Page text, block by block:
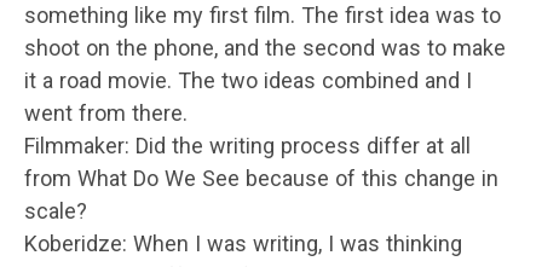
something like my first film. The first idea was to
shoot on the phone, and the second was to make
it a road movie. The two ideas combined and I
went from there.
Filmmaker: Did the writing process differ at all
from What Do We See because of this change in
scale?
Koberidze: When I was writing, I was thinking